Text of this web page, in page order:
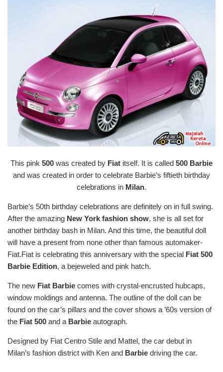
This pink 500 was created by Fiat itself. It is called 500 Barbie
and was created in order to celebrate Barbie’s fiftieth birthday
celebrations in Milan.
Barbie’s 50th birthday celebrations are definitely on in full swing.
After the amazing New York fashion show, she is all set for
another birthday bash in Milan. And this time, the beautiful doll
will have a present from none other than famous automaker-
Fiat.Fiat is celebrating this anniversary with the special Fiat 500
Barbie Edition, a bejeweled and pink hatch.
The new Fiat Barbie comes with crystal-encrusted hubcaps,
window moldings and antenna. The outline of the doll can be
found on the car’s pillars and the cover shows a ’60s version of
the Fiat 500 and a Barbie autograph.
Designed by Fiat Centro Stile and Mattel, the car debut in
Milan’s fashion district with Ken and Barbie driving the car.